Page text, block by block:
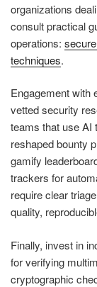
organizations
consult practical
operations:
techniques.
Engagement
vetted security
teams that use AI
reshaped bounty
gamify
trackers for
require clear
quality,
Finally, invest in
for verifying
cryptographic